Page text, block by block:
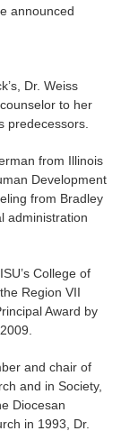
announced
Dr. Weiss
to her
predecessors.
from Illinois
Development
from Bradley
administration
College of
Region VII
Award by
and chair of
and in Society,
Diocesan
in 1993, Dr.